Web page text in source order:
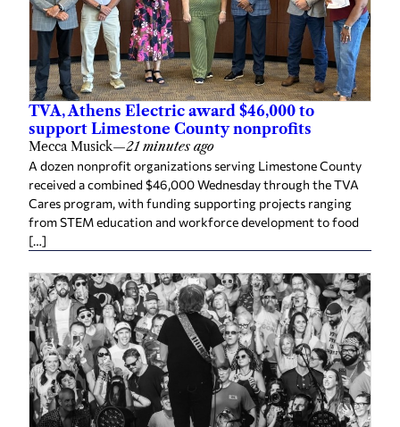
TVA, Athens Electric award $46,000 to
support Limestone County nonprofits
Mecca Musick—21 minutes ago
A dozen nonprofit organizations serving Limestone County
received a combined $46,000 Wednesday through the TVA
Cares program, with funding supporting projects ranging
from STEM education and workforce development to food
[…]